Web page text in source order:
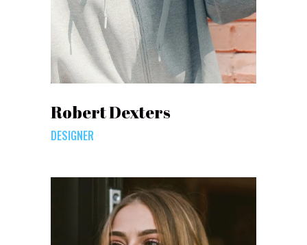
Robert Dexters
DESIGNER